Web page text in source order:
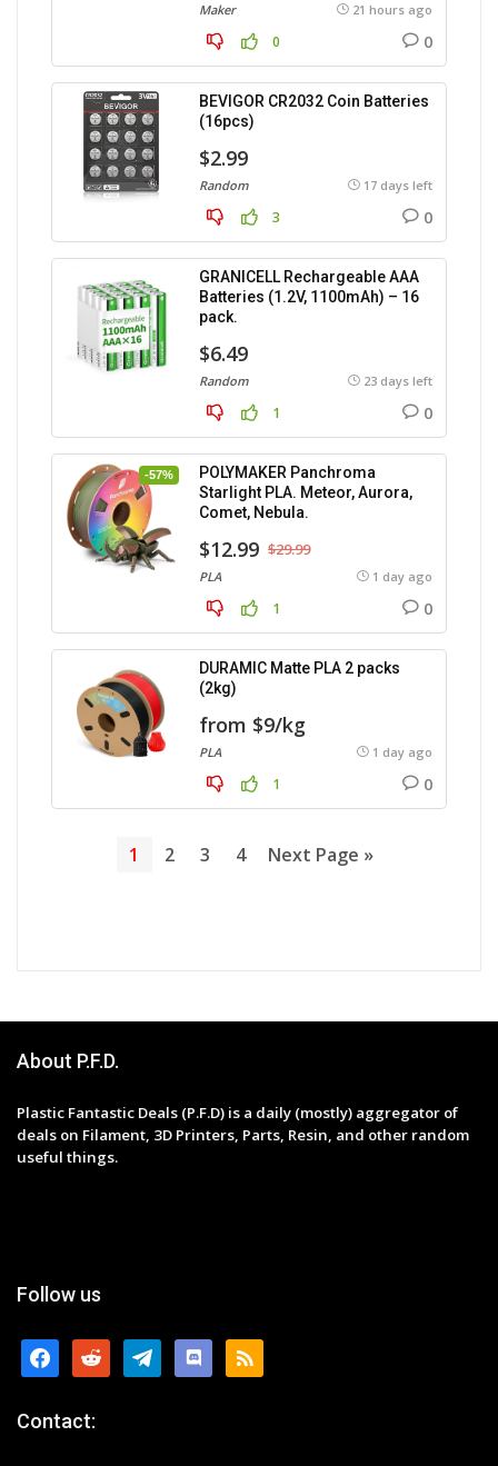
Maker 21 hours ago
0 0
BEVIGOR CR2032 Coin Batteries
(16pcs)
$2.99
Random 17 days left
3 0
GRANICELL Rechargeable AAA
Batteries (1.2V, 1100mAh) – 16
pack.
$6.49
Random 23 days left
1 0
-57%
POLYMAKER Panchroma
Starlight PLA. Meteor, Aurora,
Comet, Nebula.
$12.99 $29.99
PLA 1 day ago
1 0
DURAMIC Matte PLA 2 packs
(2kg)
from $9/kg
PLA 1 day ago
1 0
1 2 3 4 Next Page »
About P.F.D.
Plastic Fantastic Deals (P.F.D) is a daily (mostly) aggregator of
deals on Filament, 3D Printers, Parts, Resin, and other random
useful things.
Follow us
facebookreddit telegramdiscordrss
Contact: